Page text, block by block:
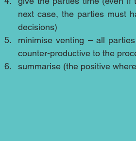
next case, the parties must
decisions)
minimise venting – all
counter-productive to the
summarise (the positive